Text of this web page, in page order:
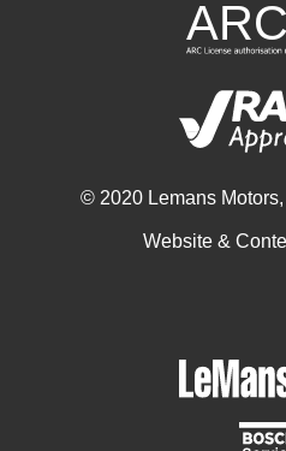
© 2020 Lemans
Website &